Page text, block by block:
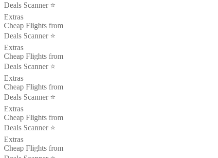
Deals Scanner ⭐️
Extras
Cheap Flights from
Deals Scanner ⭐️
Extras
Cheap Flights from
Deals Scanner ⭐️
Extras
Cheap Flights from
Deals Scanner ⭐️
Extras
Cheap Flights from
Deals Scanner ⭐️
Extras
Cheap Flights from